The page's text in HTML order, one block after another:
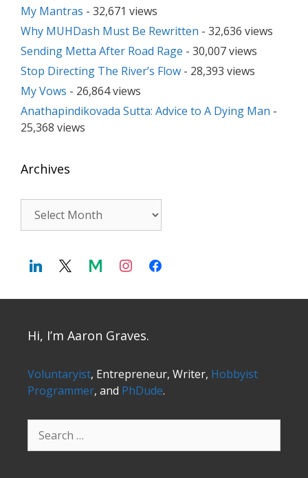
My Mantras - 32,671 views
Why MUHDash Must Be Rewritten - 32,636 views
Sending Metta After Road Rage - 30,007 views
Stop Directing The River’s Flow - 28,393 views
My Vows - 26,864 views
Anathapindikovada Sutta: Advice to A Dying Man -
25,368 views
Archives
Hi, I’m Aaron Graves.
Voluntaryist, Entrepreneur, Writer, Hobbyist
Programmer, and PhDude.
for: